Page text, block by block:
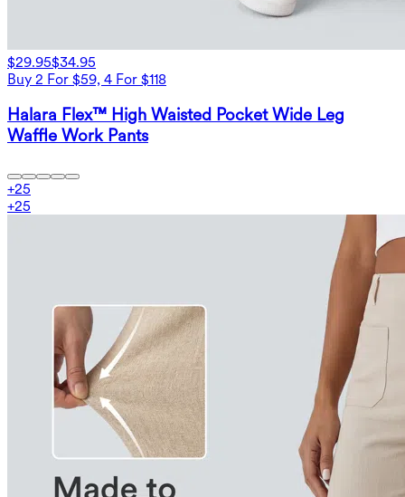
$29.95$34.95
Buy 2 For $59, 4 For $118
Halara Flex™ High Waisted Pocket Wide Leg
Waffle Work Pants
+25
+25